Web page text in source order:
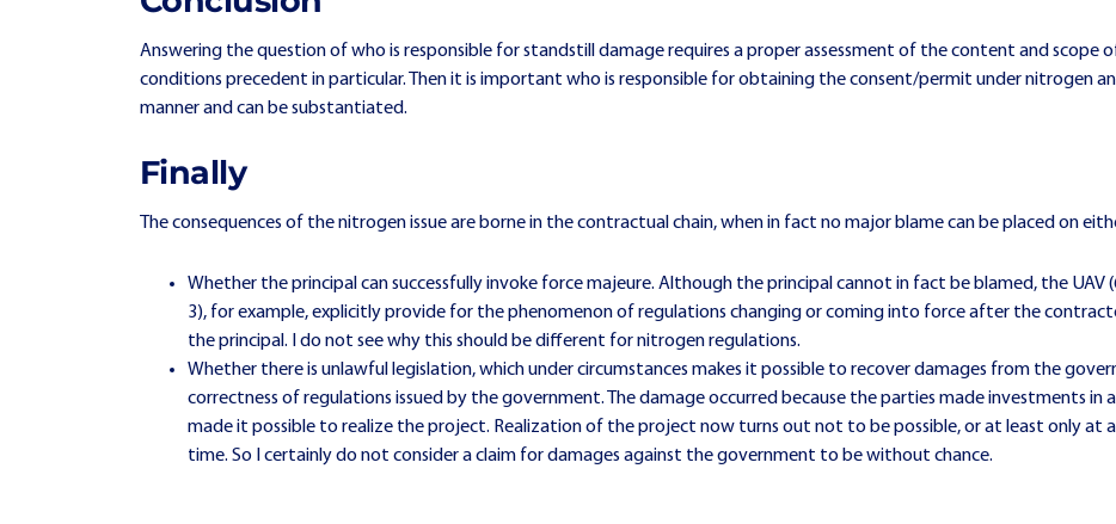
Answering the question of who is responsible for standstill damage requires a proper assessment of the content and scope
conditions precedent in particular. Then it is important who is responsible for obtaining the consent/permit under nitrogen
manner and can be substantiated.
Finally
The consequences of the nitrogen issue are borne in the contractual chain, when in fact no major blame can be placed on
Whether the principal can successfully invoke force majeure. Although the principal cannot in fact be blamed, the UAV
3), for example, explicitly provide for the phenomenon of regulations changing or coming into force after the
the principal. I do not see why this should be different for nitrogen regulations.
Whether there is unlawful legislation, which under circumstances makes it possible to recover damages from the
correctness of regulations issued by the government. The damage occurred because the parties made investments
made it possible to realize the project. Realization of the project now turns out not to be possible, or at least only at
time. So I certainly do not consider a claim for damages against the government to be without chance.